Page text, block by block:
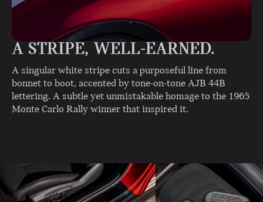
A STRIPE, WELL-EARNED.
A singular white stripe cuts a purposeful line from
bonnet to boot, accented by tone-on-tone AJB 44B
lettering. A subtle yet unmistakable homage to the 1965
Monte Carlo Rally winner that inspired it.